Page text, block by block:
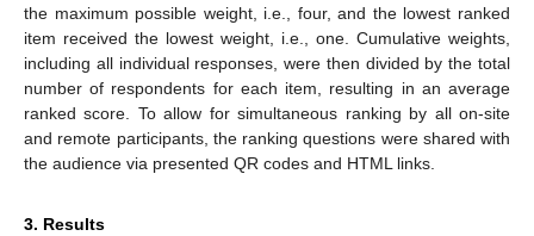
the maximum possible weight, i.e., four, and the lowest ranked
item received the lowest weight, i.e., one. Cumulative weights,
including all individual responses, were then divided by the total
number of respondents for each item, resulting in an average
ranked score. To allow for simultaneous ranking by all on-site
and remote participants, the ranking questions were shared with
the audience via presented QR codes and HTML links.
3. Results